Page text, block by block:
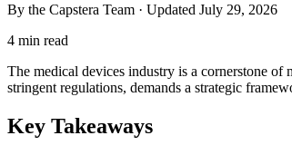
By the Capstera Team · Updated July 29, 2026
4 min read
The medical devices industry is a cornerstone of
stringent regulations, demands a strategic
Key Takeaways